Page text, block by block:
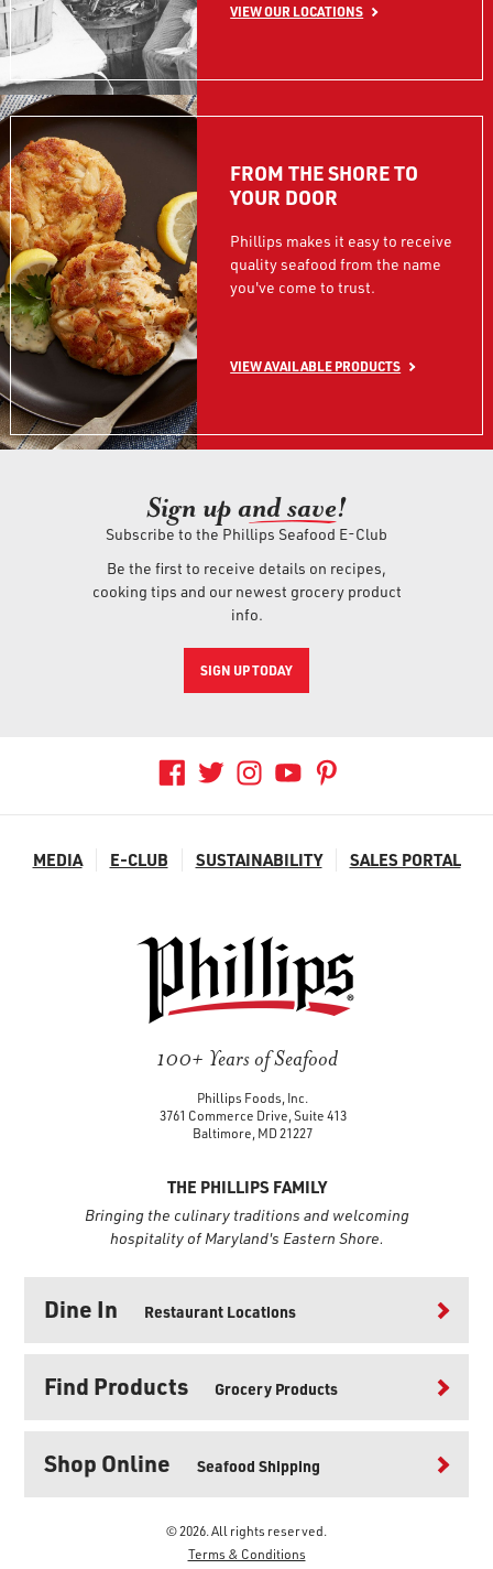
VIEW OUR LOCATIONS
FROM THE SHORE TO
YOUR DOOR
Phillips makes it easy to receive
quality seafood from the name
you've come to trust.
VIEW AVAILABLE PRODUCTS
Sign up and save!
Subscribe to the Phillips Seafood E-Club
Be the first to receive details on recipes,
cooking tips and our newest grocery product
info.
SIGN UP TODAY
MEDIA E-CLUB SUSTAINABILITY SALES PORTAL
100+ Years of Seafood
Phillips Foods, Inc.
3761 Commerce Drive, Suite 413
Baltimore, MD 21227
THE PHILLIPS FAMILY
Bringing the culinary traditions and welcoming
hospitality of Maryland's Eastern Shore.
Dine In Restaurant Locations
Find Products Grocery Products
Shop Online Seafood Shipping
© 2026. All rights reserved.
Terms & Conditions